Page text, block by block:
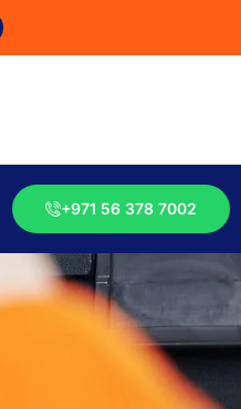
+971 56 378 7002